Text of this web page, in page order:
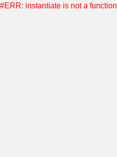
#ERR: instantiate is not a function